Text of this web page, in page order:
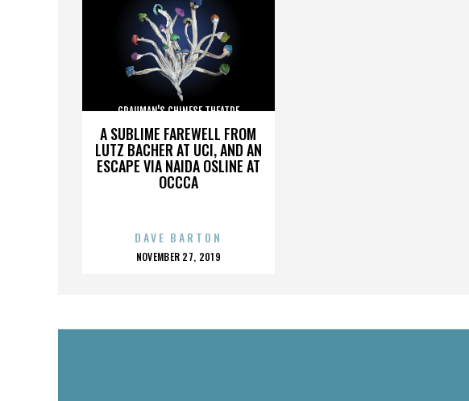
A SUBLIME FAREWELL FROM
LUTZ BACHER AT UCI, AND AN
ESCAPE VIA NAIDA OSLINE AT
OCCCA
GRAUMAN'S CHINESE THEATRE
DAVE BARTON
POSTED
NOVEMBER 27, 2019